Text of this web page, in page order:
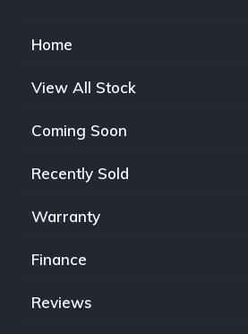
Home
View All Stock
Coming Soon
Recently Sold
Warranty
Finance
Reviews